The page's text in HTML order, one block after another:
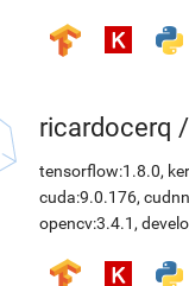
ricardocerq /
tensorflow:1.8.0,
cuda:9.0.176,
opencv:3.4.1 ,